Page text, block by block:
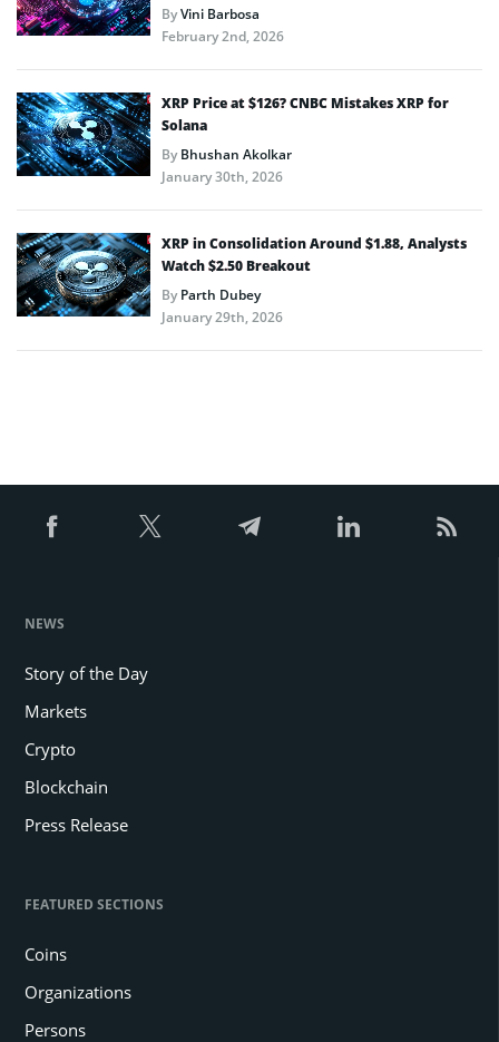
ByVini Barbosa
February 2nd, 2026
XRP Price at $126? CNBC Mistakes XRP for
Solana
ByBhushan Akolkar
January 30th, 2026
XRP in Consolidation Around $1.88, Analysts
Watch $2.50 Breakout
ByParth Dubey
January 29th, 2026
NEWS
Story of the Day
Markets
Crypto
Blockchain
Press Release
FEATURED SECTIONS
Coins
Organizations
Persons